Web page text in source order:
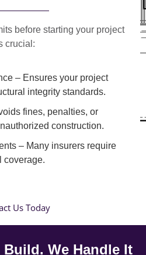
before starting your project
crucial:
– Ensures your project
integrity standards.
fines, penalties, or
construction.
– Many insurers require
coverage.
Us Today
We Handle It